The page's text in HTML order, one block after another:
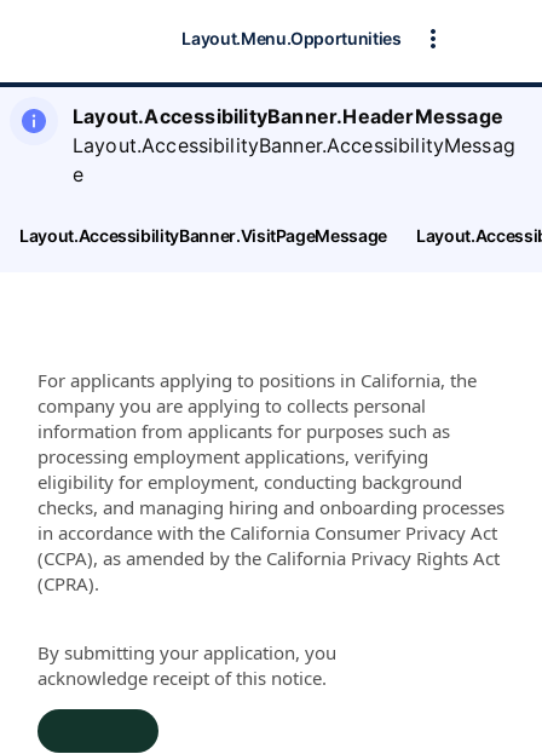
Layout.Menu.Opportunities
Layout.AccessibilityBanner.HeaderMessage
Layout.AccessibilityBanner.AccessibilityMessag
e
Layout.AccessibilityBanner.VisitPageMessage
For applicants applying to positions in California, the
company you are applying to collects personal
information from applicants for purposes such as
processing employment applications, verifying
eligibility for employment, conducting background
checks, and managing hiring and onboarding processes
in accordance with the California Consumer Privacy Act
(CCPA), as amended by the California Privacy Rights Act
(CPRA).
By submitting your application, you
acknowledge receipt of this notice.